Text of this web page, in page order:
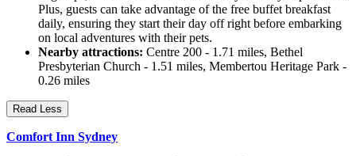
Plus, guests can take advantage of the free buffet breakfast
daily, ensuring they start their day off right before embarking
on local adventures with their pets.
Nearby attractions: Centre 200 - 1.71 miles, Bethel
Presbyterian Church - 1.51 miles, Membertou Heritage Park -
0.26 miles
Read Less
Comfort Inn Sydney